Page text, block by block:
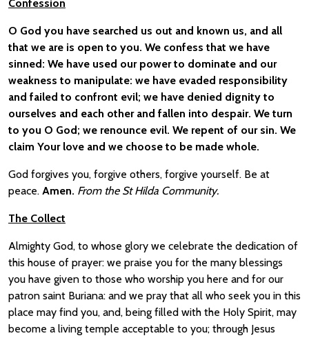
Confession
O God you have searched us out and known us, and all
that we are is open to you. We confess that we have
sinned: We have used our power to dominate and our
weakness to manipulate: we have evaded responsibility
and failed to confront evil; we have denied dignity to
ourselves and each other and fallen into despair. We turn
to you O God; we renounce evil. We repent of our sin. We
claim Your love and we choose to be made whole.
God forgives you, forgive others, forgive yourself. Be at
peace. Amen. From the St Hilda Community.
The Collect
Almighty God, to whose glory we celebrate the dedication of
this house of prayer: we praise you for the many blessings
you have given to those who worship you here and for our
patron saint Buriana: and we pray that all who seek you in this
place may find you, and, being filled with the Holy Spirit, may
become a living temple acceptable to you; through Jesus